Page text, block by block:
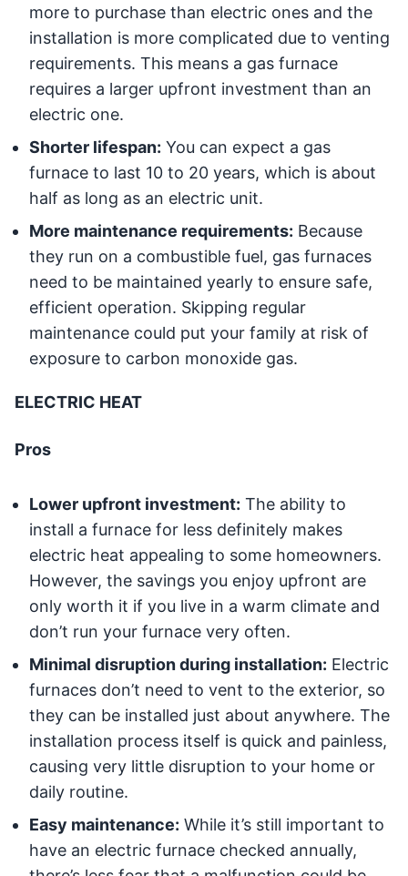
more to purchase than electric ones and the
installation is more complicated due to venting
requirements. This means a gas furnace
requires a larger upfront investment than an
electric one.
Shorter lifespan: You can expect a gas
furnace to last 10 to 20 years, which is about
half as long as an electric unit.
More maintenance requirements: Because
they run on a combustible fuel, gas furnaces
need to be maintained yearly to ensure safe,
efficient operation. Skipping regular
maintenance could put your family at risk of
exposure to carbon monoxide gas.
ELECTRIC HEAT
Pros
Lower upfront investment: The ability to
install a furnace for less definitely makes
electric heat appealing to some homeowners.
However, the savings you enjoy upfront are
only worth it if you live in a warm climate and
don’t run your furnace very often.
Minimal disruption during installation: Electric
furnaces don’t need to vent to the exterior, so
they can be installed just about anywhere. The
installation process itself is quick and painless,
causing very little disruption to your home or
daily routine.
Easy maintenance: While it’s still important to
have an electric furnace checked annually,